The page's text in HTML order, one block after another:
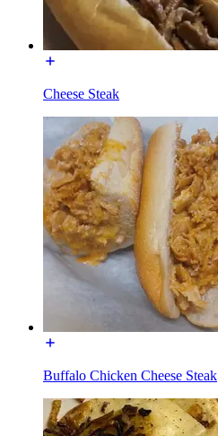
Cheese Steak
Buffalo Chicken Cheese Steak